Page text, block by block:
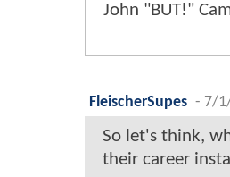
John "BUT!"
FleischerSupes - 7/
So let's think,
their career